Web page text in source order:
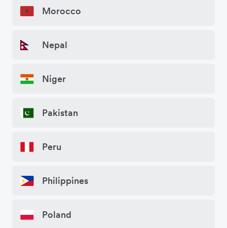
Morocco
Nepal
Niger
Pakistan
Peru
Philippines
Poland